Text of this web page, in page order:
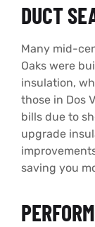
DUCT
Many mid-
Oaks were
insulation,
those in Dos
bills due to
upgrade
saving you